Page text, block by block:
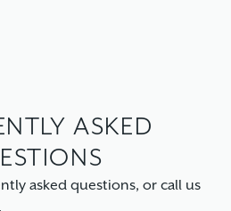
ASKED
asked questions, or call us